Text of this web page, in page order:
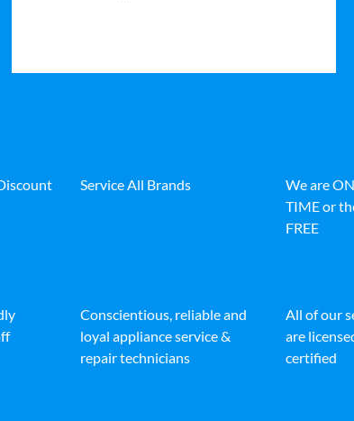
Service All Brands
We are
TIME or
FREE
Conscientious, reliable and
loyal appliance service &
repair technicians
All of our
are
certified